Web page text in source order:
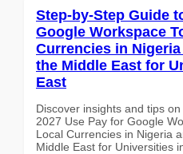
Step-by-Step Guide
Google Workspace
Currencies in
the Middle East for
East
Discover insights and tips
2027 Use Pay for Google
Local Currencies in Nigeria
Middle East for Universities